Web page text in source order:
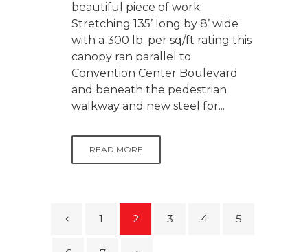
beautiful piece of work.
Stretching 135’ long by 8’ wide
with a 300 lb. per sq/ft rating this
canopy ran parallel to
Convention Center Boulevard
and beneath the pedestrian
walkway and new steel for...
READ MORE
1 2 3 4 5